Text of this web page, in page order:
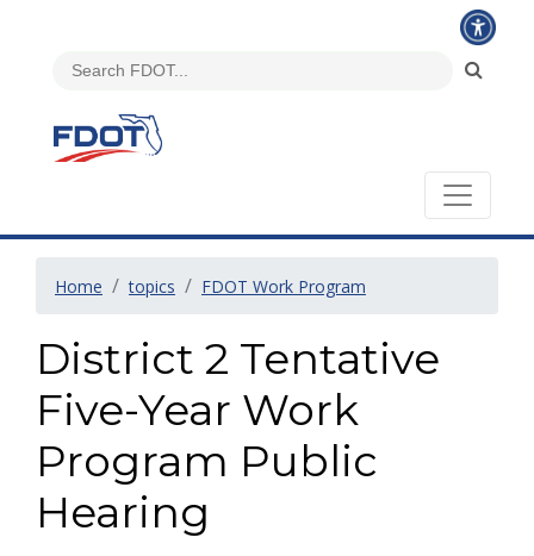
Home topics FDOT Work Program
District 2 Tentative
Five-Year Work
Program Public
Hearing